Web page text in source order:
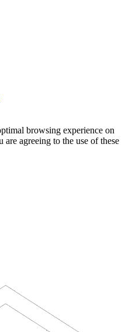
browsing experience on
agreeing to the use of these